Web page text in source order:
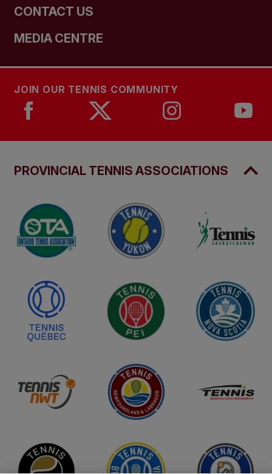
CONTACT US
MEDIA CENTRE
JOIN OUR TENNIS COMMUNITY
PROVINCIAL TENNIS ASSOCIATIONS